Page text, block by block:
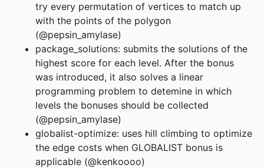
try every permutation of vertices to match up
with the points of the polygon
(@pepsin_amylase)
package_solutions: submits the solutions of the
highest score for each level. After the bonus
was introduced, it also solves a linear
programming problem to detemine in which
levels the bonuses should be collected
(@pepsin_amylase)
globalist-optimize: uses hill climbing to optimize
the edge costs when GLOBALIST bonus is
applicable (@kenkoooo)